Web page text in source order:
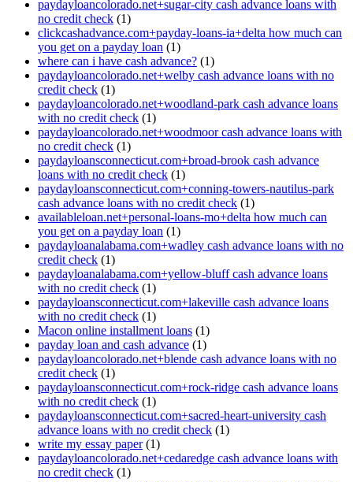
paydayloancolorado.net+sugar-city cash advance loans with
no credit check (1)
clickcashadvance.com+payday-loans-ia+delta how much can
you get on a payday loan (1)
where can i have cash advance? (1)
paydayloancolorado.net+welby cash advance loans with no
credit check (1)
paydayloancolorado.net+woodland-park cash advance loans
with no credit check (1)
paydayloancolorado.net+woodmoor cash advance loans with
no credit check (1)
paydayloansconnecticut.com+broad-brook cash advance
loans with no credit check (1)
paydayloansconnecticut.com+conning-towers-nautilus-park
cash advance loans with no credit check (1)
availableloan.net+personal-loans-mo+delta how much can
you get on a payday loan (1)
paydayloanalabama.com+wadley cash advance loans with no
credit check (1)
paydayloanalabama.com+yellow-bluff cash advance loans
with no credit check (1)
paydayloansconnecticut.com+lakeville cash advance loans
with no credit check (1)
Macon online installment loans (1)
payday loan and cash advance (1)
paydayloancolorado.net+blende cash advance loans with no
credit check (1)
paydayloansconnecticut.com+rock-ridge cash advance loans
with no credit check (1)
paydayloansconnecticut.com+sacred-heart-university cash
advance loans with no credit check (1)
write my essay paper(1)
paydayloancolorado.net+cedaredge cash advance loans with
no credit check (1)